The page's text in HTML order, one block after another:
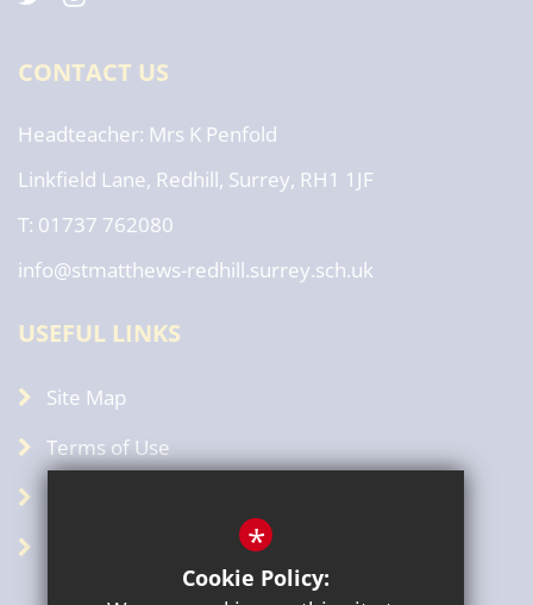
CONTACT US
Headteacher Mrs K Penfold
Linkfield Lane, Redhill, Surrey, RH1 1JF
T: 01737 762080
info@stmatthews-redhill.surrey.sch.uk
USEFUL LINKS
Site Map
Terms of Use
*
Cookie Policy: